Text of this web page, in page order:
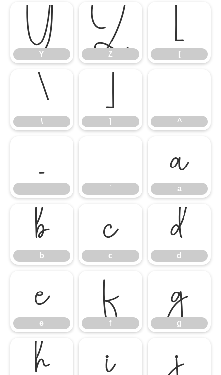
Y
Y
Z
Z
[
[
\
\
]
] ^
_
`
a
a
b
b
c
c
d
d
e
e
f
f
g
g
h i j